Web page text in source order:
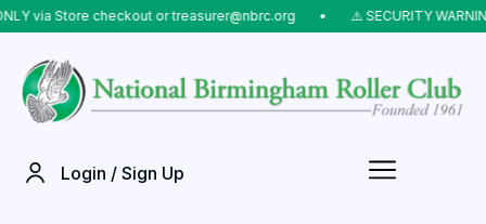
via Store checkout or treasurer@nbrc.org ⠀•⠀ ⚠️ SECURITY
Login / Sign Up